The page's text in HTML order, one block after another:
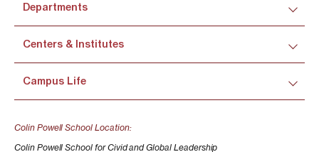
Departments
Centers & Institutes
Campus Life
Colin Powell School Location:
Colin Powell School for Civid and Global Leadership